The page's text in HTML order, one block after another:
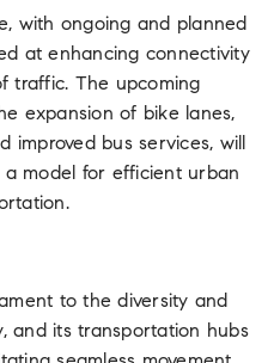
with ongoing and planned
at enhancing connectivity
traffic. The upcoming
expansion of bike lanes,
improved bus services, will
model for efficient urban
to the diversity and
and its transportation hubs